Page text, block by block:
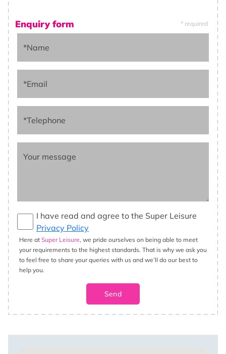
* required
Enquiry form
*Name
*Email
*Telephone
Your message
I have read and agree to the Super Leisure
Privacy Policy
Here at Super Leisure, we pride ourselves on being able to meet
your requirements to the highest standards. That is why we ask you
to feel free to share your queries with us and we’ll do our best to
help you.